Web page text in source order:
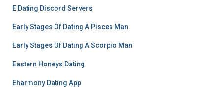
E Dating Discord Servers
Early Stages Of Dating A Pisces Man
Early Stages Of Dating A Scorpio Man
Eastern Honeys Dating
Eharmony Dating App